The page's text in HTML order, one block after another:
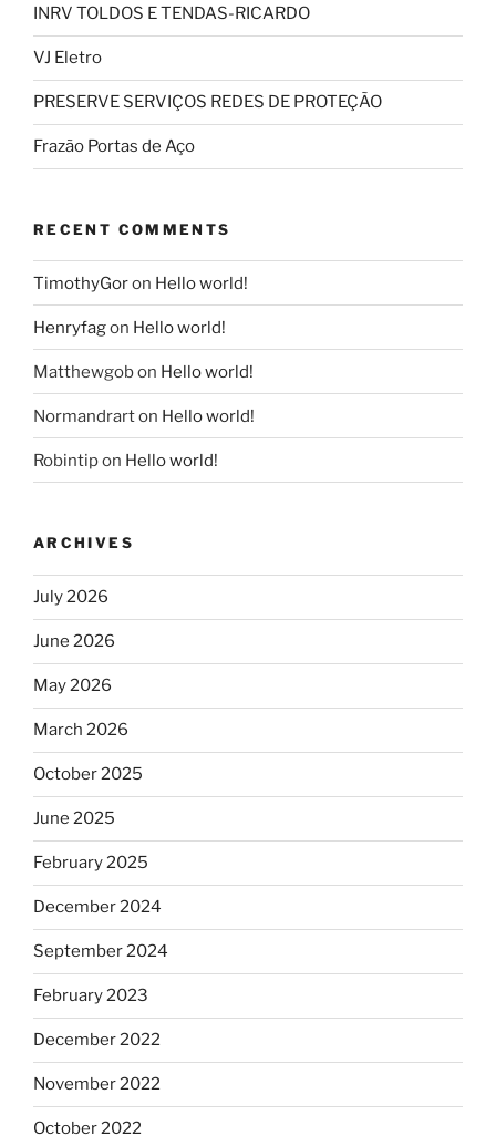
INRV TOLDOS E TENDAS-RICARDO
VJ Eletro
PRESERVE SERVIÇOS REDES DE PROTEÇÃO
Frazão Portas de Aço
RECENT COMMENTS
TimothyGoron Hello world!
Henryfagon Hello world!
Matthewgobon Hello world!
Normandrarton Hello world!
Robintipon Hello world!
ARCHIVES
July 2026
June 2026
May 2026
March 2026
October 2025
June 2025
February 2025
December 2024
September 2024
February 2023
December 2022
November 2022
October 2022